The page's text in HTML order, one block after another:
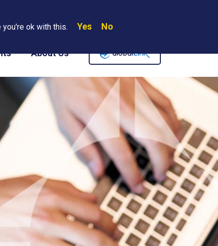
We Are Contact Us Careers
About Us
ok with this. Yes No